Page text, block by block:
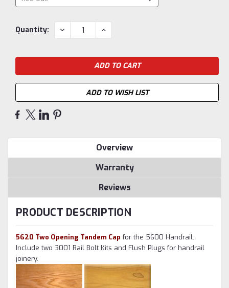
Current
Quantity: DECREASE
QUANTITY:
INCREASE
QUANTITY:
ADD TO WISH LIST
Overview
Warranty
Reviews
PRODUCT DESCRIPTION
5620 Two Opening Tandem Cap for the 5600 Handrail.
Include two 3001 Rail Bolt Kits and Flush Plugs for handrail
joinery.